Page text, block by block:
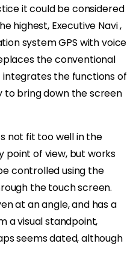
it could be considered
highest, Executive Navi ,
system GPS with voice
the conventional
integrates the functions of
to bring down the screen
not fit too well in the
point of view, but works
controlled using the
the touch screen.
at an angle, and has a
a visual standpoint,
seems dated, although